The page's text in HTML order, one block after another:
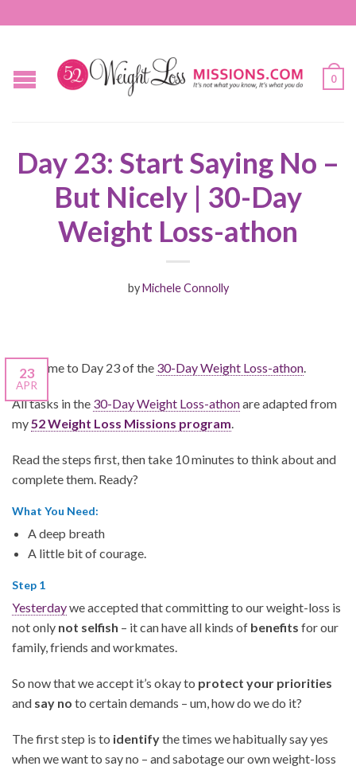
0
Day 23: Start Saying No –
But Nicely | 30-Day
Weight Loss-athon
byMichele Connolly
23
APR
Welcome to Day 23 of the 30-Day Weight Loss-athon.
All tasks in the 30-Day Weight Loss-athonare adapted from
my52 Weight Loss Missions program.
Read the steps first, then take 10 minutes to think about and
complete them. Ready?
What You Need:
A deep breath
A little bit of courage.
Step 1
Yesterdaywe accepted that committing to our weight-loss is
not only not selfish – it can have all kinds of benefits for our
family, friends and workmates.
So now that we accept it’s okay to protect your priorities
and say no to certain demands – um, how do we do it?
The first step is to identifythe times we habitually say yes
when we want to say no – and sabotage our own weight-loss